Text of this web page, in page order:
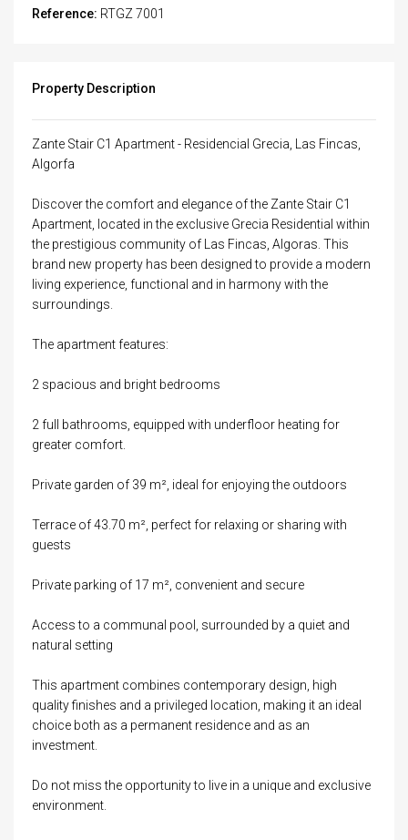
Reference: RTGZ 7001
Property Description
Zante Stair C1 Apartment - Residencial Grecia, Las Fincas,
Algorfa
Discover the comfort and elegance of the Zante Stair C1
Apartment, located in the exclusive Grecia Residential within
the prestigious community of Las Fincas, Algoras. This
brand new property has been designed to provide a modern
living experience, functional and in harmony with the
surroundings.
The apartment features:
2 spacious and bright bedrooms
2 full bathrooms, equipped with underfloor heating for
greater comfort.
Private garden of 39 m², ideal for enjoying the outdoors
Terrace of 43.70 m², perfect for relaxing or sharing with
guests
Private parking of 17 m², convenient and secure
Access to a communal pool, surrounded by a quiet and
natural setting
This apartment combines contemporary design, high
quality finishes and a privileged location, making it an ideal
choice both as a permanent residence and as an
investment.
Do not miss the opportunity to live in a unique and exclusive
environment.